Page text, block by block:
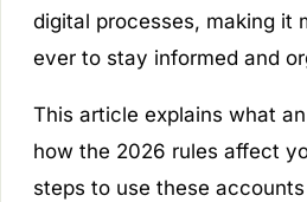
digital processes, making it
ever to stay informed and
This article explains what
how the 2026 rules affect
steps to use these